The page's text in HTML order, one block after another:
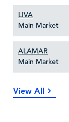
LIVA
Main Market
ALAMAR
Main Market
View All